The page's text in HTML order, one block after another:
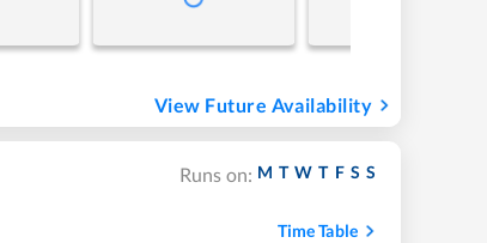
View Future Availability
Runs on: M T W T F S S
Time Table